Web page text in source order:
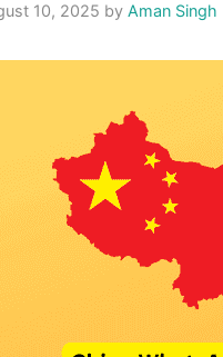
10, 2025 by Aman Singh